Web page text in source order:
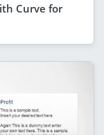
Curve for